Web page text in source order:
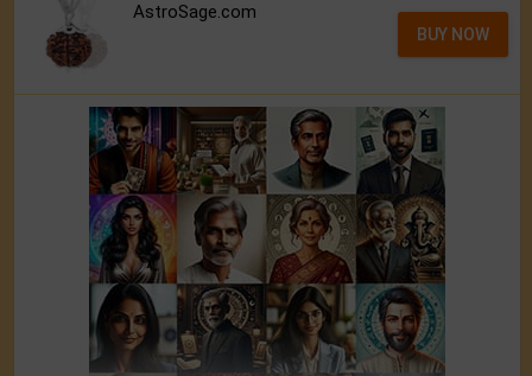
AstroSage.com
BUY NOW